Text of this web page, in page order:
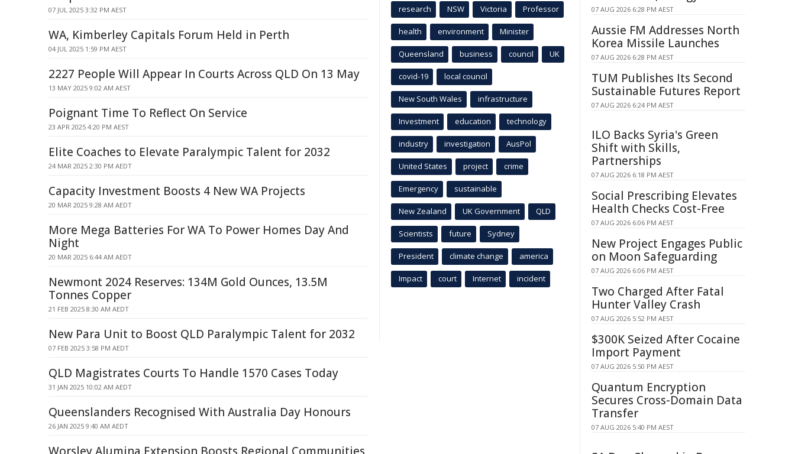
07 JUL 2025 3:32 PM AEST
WA, Kimberley Capitals Forum Held in Perth
04 JUL 2025 1:59 PM AEST
2227 People Will Appear In Courts Across QLD On 13 May
13 MAY 2025 9:02 AM AEST
Poignant Time To Reflect On Service
23 APR 2025 4:20 PM AEST
Elite Coaches to Elevate Paralympic Talent for 2032
24 MAR 2025 2:30 PM AEDT
Capacity Investment Boosts 4 New WA Projects
20 MAR 2025 9:28 AM AEDT
More Mega Batteries For WA To Power Homes Day And
Night
20 MAR 2025 6:44 AM AEDT
Newmont 2024 Reserves: 134M Gold Ounces, 13.5M
Tonnes Copper
21 FEB 2025 8:30 AM AEDT
New Para Unit to Boost QLD Paralympic Talent for 2032
07 FEB 2025 3:58 PM AEDT
QLD Magistrates Courts To Handle 1570 Cases Today
31 JAN 2025 10:02 AM AEDT
Queenslanders Recognised With Australia Day Honours
26 JAN 2025 9:40 AM AEDT
research NSW Victoria Professor
health environment Minister
Queensland business council UK
covid-19 local council
New South Wales infrastructure
Investment education technology
industry investigation AusPol
United States project crime
Emergency sustainable
New Zealand UK Government QLD
Scientists future Sydney
President climate change america
Impact court Internet incident
07 AUG 2026 6:28 PM AEST
Aussie FM Addresses North
Korea Missile Launches
07 AUG 2026 6:28 PM AEST
TUM Publishes Its Second
Sustainable Futures Report
07 AUG 2026 6:24 PM AEST
ILO Backs Syria's Green
Shift with Skills,
Partnerships
07 AUG 2026 6:18 PM AEST
Social Prescribing Elevates
Health Checks Cost-Free
07 AUG 2026 6:06 PM AEST
New Project Engages Public
on Moon Safeguarding
07 AUG 2026 6:06 PM AEST
Two Charged After Fatal
Hunter Valley Crash
07 AUG 2026 5:52 PM AEST
$300K Seized After Cocaine
Import Payment
07 AUG 2026 5:50 PM AEST
Quantum Encryption
Secures Cross-Domain Data
Transfer
07 AUG 2026 5:40 PM AEST